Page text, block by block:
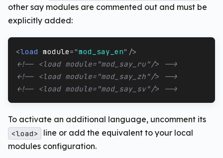
other say modules are commented out and must be
explicitly added:
<load module="mod_say_en" />
<!-- <load module="mod_say_ru"/> -->
<!-- <load module="mod_say_zh"/> -->
<!-- <load module="mod_say_sv"/> -->
To activate an additional language, uncomment its
<load>
line or add the equivalent to your local
modules configuration.